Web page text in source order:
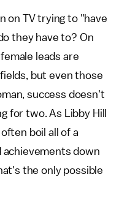
on TV trying to "have
they have to? On
leads are
but even those
success doesn't
for two. As Libby Hill
boil all of a
achievements down
the only possible